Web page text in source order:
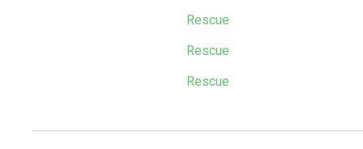
Rescue
Rescue
Rescue